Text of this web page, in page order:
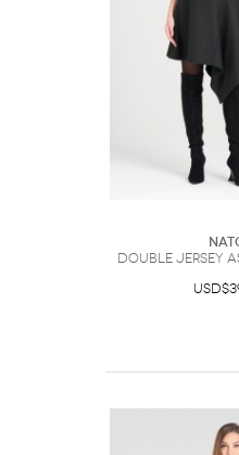
Double Jersey